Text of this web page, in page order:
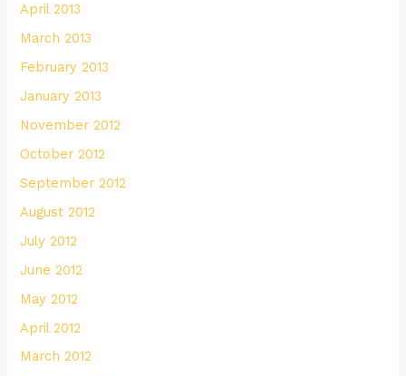
April 2013
March 2013
February 2013
January 2013
November 2012
October 2012
September 2012
August 2012
July 2012
June 2012
May 2012
April 2012
March 2012